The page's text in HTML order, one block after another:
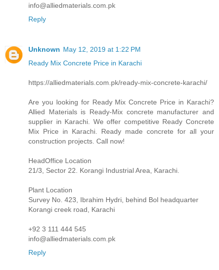
info@alliedmaterials.com.pk
Reply
Unknown May 12, 2019 at 1:22 PM
Ready Mix Concrete Price in Karachi
https://alliedmaterials.com.pk/ready-mix-concrete-karachi/
Are you looking for Ready Mix Concrete Price in Karachi?
Allied Materials is Ready-Mix concrete manufacturer and
supplier in Karachi. We offer competitive Ready Concrete
Mix Price in Karachi. Ready made concrete for all your
construction projects. Call now!
HeadOffice Location
21/3, Sector 22. Korangi Industrial Area, Karachi.
Plant Location
Survey No. 423, Ibrahim Hydri, behind Bol headquarter
Korangi creek road, Karachi
+92 3 111 444 545
info@alliedmaterials.com.pk
Reply